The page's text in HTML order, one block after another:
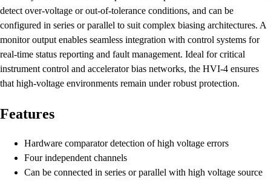
detect over-voltage or out-of-tolerance conditions, and can be
configured in series or parallel to suit complex biasing architectures. A
monitor output enables seamless integration with control systems for
real-time status reporting and fault management. Ideal for critical
instrument control and accelerator bias networks, the HVI-4 ensures
that high-voltage environments remain under robust protection.
Features
Hardware comparator detection of high voltage errors
Four independent channels
Can be connected in series or parallel with high voltage source